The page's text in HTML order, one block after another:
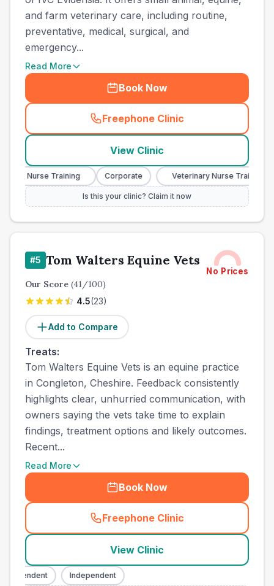
and farm veterinary care, including routine,
preventative, medical, surgical, and
emergency...
Read More
Book Now
Freephone Clinic
(town_ranked_call
View Clinic
Nurse Training Corporate Veterinary Nurse Training
Is this your clinic? Claim it now
#5 Tom Walters Equine Vets
No Prices
Our Score (41/100)
4.5(23)
Add to Compare
Treats:
Tom Walters Equine Vets is an equine practice
in Congleton, Cheshire. Feedback consistently
highlights clear, unhurried communication, with
owners saying the vets take time to explain
findings, treatment options and likely outcomes.
Recent...
Read More
Book Now
Freephone Clinic
(town_ranked_call
View Clinic
Independent